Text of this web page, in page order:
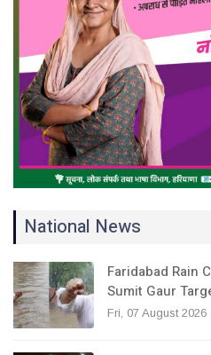
National News
Faridabad Rain
Sumit Gaur
Fri, 07 August 2026